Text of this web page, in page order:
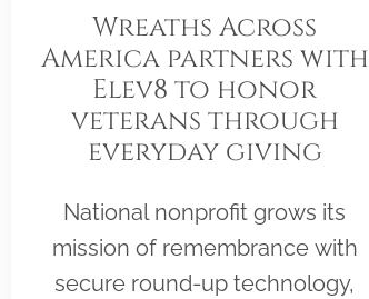
Wreaths Across
America partners with
Elev8 to honor
veterans through
everyday giving
National nonprofit grows its
mission of remembrance with
secure round-up technology,